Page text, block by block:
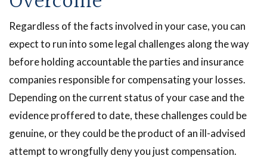
Regardless of the facts involved in your case, you can
expect to run into some legal challenges along the way
before holding accountable the parties and insurance
companies responsible for compensating your losses.
Depending on the current status of your case and the
evidence proffered to date, these challenges could be
genuine, or they could be the product of an ill-advised
attempt to wrongfully deny you just compensation.